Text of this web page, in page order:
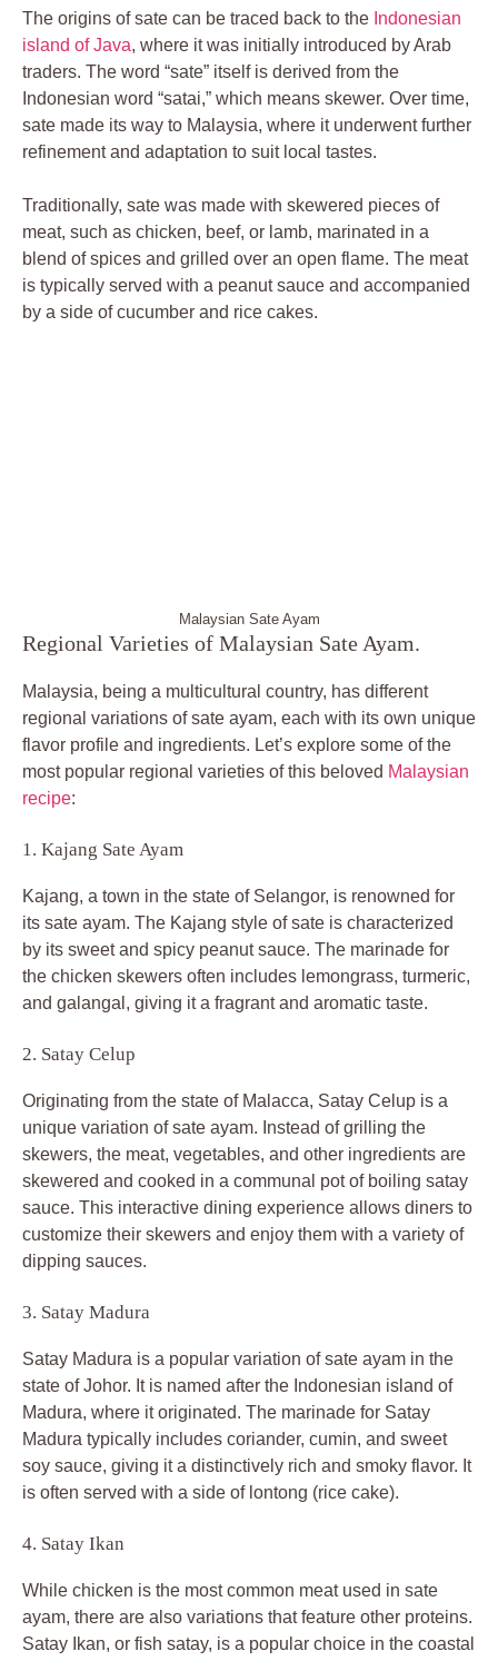
The origins of sate can be traced back to the Indonesian
island of Java, where it was initially introduced by Arab
traders. The word “sate” itself is derived from the
Indonesian word “satai,” which means skewer. Over time,
sate made its way to Malaysia, where it underwent further
refinement and adaptation to suit local tastes.
Traditionally, sate was made with skewered pieces of
meat, such as chicken, beef, or lamb, marinated in a
blend of spices and grilled over an open flame. The meat
is typically served with a peanut sauce and accompanied
by a side of cucumber and rice cakes.
Malaysian Sate Ayam
Regional Varieties of Malaysian Sate Ayam.
Malaysia, being a multicultural country, has different
regional variations of sate ayam, each with its own unique
flavor profile and ingredients. Let’s explore some of the
most popular regional varieties of this beloved Malaysian
recipe:
1. Kajang Sate Ayam
Kajang, a town in the state of Selangor, is renowned for
its sate ayam. The Kajang style of sate is characterized
by its sweet and spicy peanut sauce. The marinade for
the chicken skewers often includes lemongrass, turmeric,
and galangal, giving it a fragrant and aromatic taste.
2. Satay Celup
Originating from the state of Malacca, Satay Celup is a
unique variation of sate ayam. Instead of grilling the
skewers, the meat, vegetables, and other ingredients are
skewered and cooked in a communal pot of boiling satay
sauce. This interactive dining experience allows diners to
customize their skewers and enjoy them with a variety of
dipping sauces.
3. Satay Madura
Satay Madura is a popular variation of sate ayam in the
state of Johor. It is named after the Indonesian island of
Madura, where it originated. The marinade for Satay
Madura typically includes coriander, cumin, and sweet
soy sauce, giving it a distinctively rich and smoky flavor. It
is often served with a side of lontong (rice cake).
4. Satay Ikan
While chicken is the most common meat used in sate
ayam, there are also variations that feature other proteins.
Satay Ikan, or fish satay, is a popular choice in the coastal